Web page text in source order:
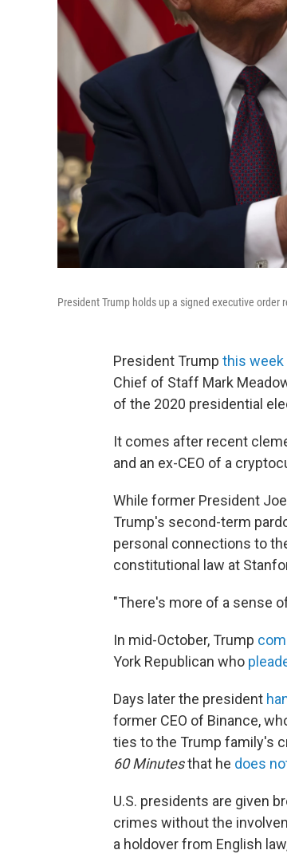
President Trump holds up a signed executive
President Trump this week
Chief of Staff Mark
of the 2020 presidential
It comes after recent
and an ex-CEO of a
While former President
Trump's second-term
personal connections to
constitutional law at
"There's more of a sense
In mid-October, Trump
York Republican who
Days later the president
former CEO of Binance,
ties to the Trump family's
60 Minutesthat he does
U.S. presidents are given
crimes without the
a holdover from English